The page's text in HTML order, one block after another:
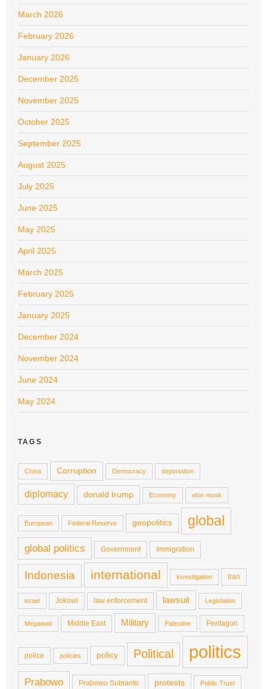
March 2026
February 2026
January 2026
December 2025
November 2025
October 2025
September 2025
August 2025
July 2025
June 2025
May 2025
April 2025
March 2025
February 2025
January 2025
December 2024
November 2024
June 2024
May 2024
TAGS
China Corruption Democracy deportation
diplomacy donald trump Economy elon musk
European Federal Reserve geopolitics global
global politics Government Immigration
Indonesia international investigation Iran
israel Jokowi law enforcement lawsuit Legislation
Megawati Middle East Military Palestine Pentagon
police policies policy Political politics
Prabowo Prabowo Subianto protests Public Trust